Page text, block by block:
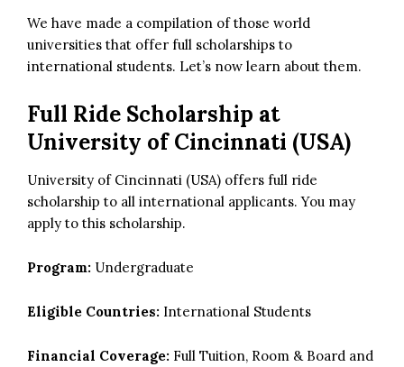
We have made a compilation of those world
universities that offer full scholarships to
international students. Let’s now learn about them.
Full Ride Scholarship at
University of Cincinnati (USA)
University of Cincinnati (USA) offers full ride
scholarship to all international applicants. You may
apply to this scholarship.
Program: Undergraduate
Eligible Countries: International Students
Financial Coverage: Full Tuition, Room & Board and